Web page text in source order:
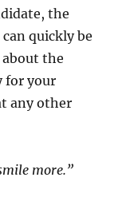
the
quickly be
the
for your
any other
more.”